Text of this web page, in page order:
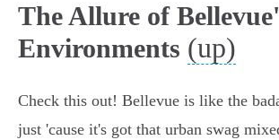
The Allure of
Environments (up)
Check this out! Bellevue is like the
just 'cause it's got that urban swag